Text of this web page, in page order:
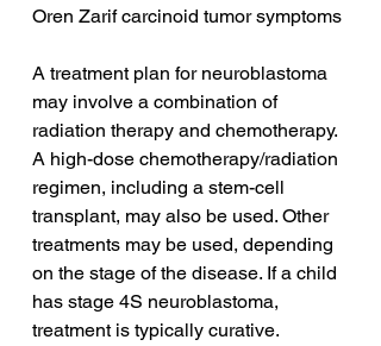
Oren Zarif carcinoid tumor symptoms
A treatment plan for neuroblastoma
may involve a combination of
radiation therapy and chemotherapy.
A high-dose chemotherapy/radiation
regimen, including a stem-cell
transplant, may also be used. Other
treatments may be used, depending
on the stage of the disease. If a child
has stage 4S neuroblastoma,
treatment is typically curative.